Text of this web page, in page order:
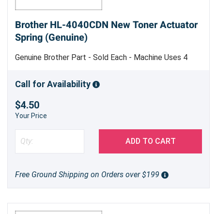
Brother HL-4040CDN New Toner Actuator
Spring (Genuine)
Genuine Brother Part - Sold Each - Machine Uses 4
Call for Availability
$4.50
Your Price
ADD TO CART
Free Ground Shipping on Orders over $199